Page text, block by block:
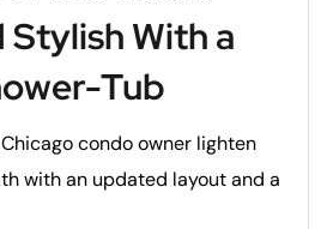
With a
Tub
condo owner lighten
with an updated layout and a